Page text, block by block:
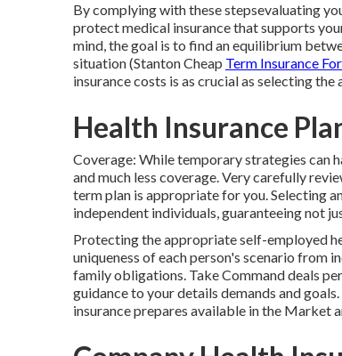
By complying with these stepsevaluating
protect medical insurance that supports
mind, the goal is to find an equilibrium
situation (Stanton Cheap Term Insurance For
insurance costs is as crucial as selecting
Health Insurance
Coverage: While temporary strategies can
and much less coverage. Very carefully
term plan is appropriate for you. Selecting
independent individuals, guaranteeing not
Protecting the appropriate self-employed
uniqueness of each person's scenario from
family obligations. Take Command deals
guidance to your details demands and
insurance prepares available in the Market